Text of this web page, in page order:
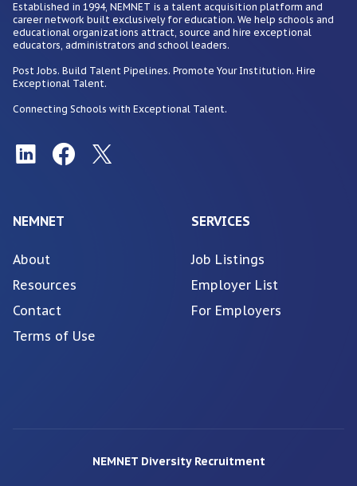
Established in 1994, NEMNET is a talent acquisition platform and
career network built exclusively for education. We help schools and
educational organizations attract, source and hire exceptional
educators, administrators and school leaders.
Post Jobs. Build Talent Pipelines. Promote Your Institution. Hire
Exceptional Talent.
Connecting Schools with Exceptional Talent.
NEMNET
About
Resources
Contact
Terms of Use
SERVICES
Job Listings
Employer List
For Employers
NEMNET Diversity Recruitment